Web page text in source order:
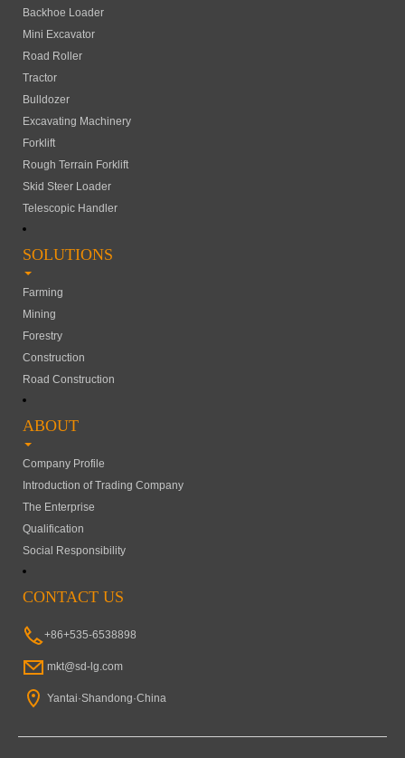
Backhoe Loader
Mini Excavator
Road Roller
Tractor
Bulldozer
Excavating Machinery
Forklift
Rough Terrain Forklift
Skid Steer Loader
Telescopic Handler
SOLUTIONS
Farming
Mining
Forestry
Construction
Road Construction
ABOUT
Company Profile
Introduction of Trading Company
The Enterprise
Qualification
Social Responsibility
CONTACT US
+86+535-6538898
mkt@sd-lg.com
Yantai·Shandong·China